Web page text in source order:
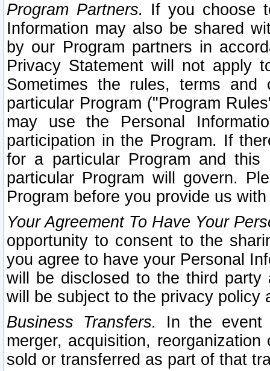
Program Partners. If you choose
Information may also be shared
by our Program partners in
Privacy Statement will not apply
Sometimes the rules, terms
particular Program ("Program
may use the Personal
participation in the Program. If
for a particular Program and
particular Program will govern.
Program before you provide us
Your Agreement To Have Your
opportunity to consent to the
you agree to have your Personal
will be disclosed to the third party
will be subject to the privacy policy
Business Transfers.
In the event
merger, acquisition,
sold or transferred as part of that